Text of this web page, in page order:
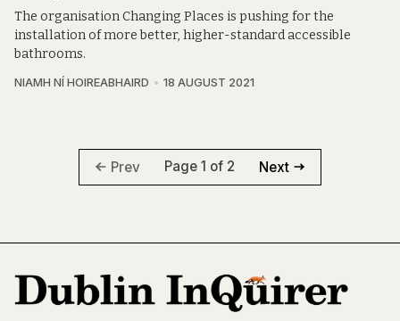
The organisation Changing Places is pushing for the
installation of more better, higher-standard accessible
bathrooms.
NIAMH NÍ HOIREABHAIRD 18 AUGUST 2021
Prev Page 1 of 2 Next